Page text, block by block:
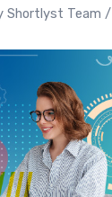
Shortlyst Team /